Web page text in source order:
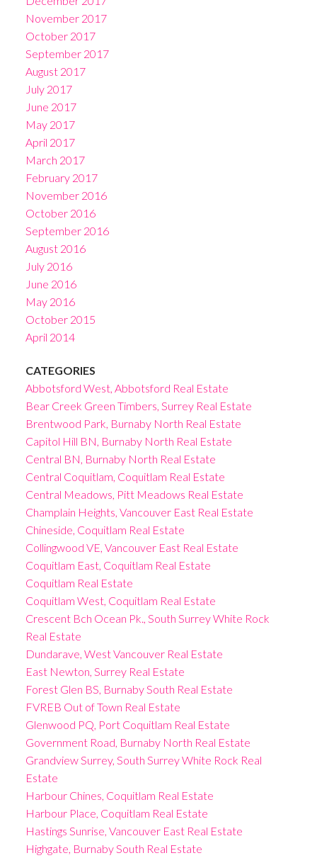
November 2017
October 2017
September 2017
August 2017
July 2017
June 2017
May 2017
April 2017
March 2017
February 2017
November 2016
October 2016
September 2016
August 2016
July 2016
June 2016
May 2016
October 2015
April 2014
CATEGORIES
Abbotsford West, Abbotsford Real Estate
Bear Creek Green Timbers, Surrey Real Estate
Brentwood Park, Burnaby North Real Estate
Capitol Hill BN, Burnaby North Real Estate
Central BN, Burnaby North Real Estate
Central Coquitlam, Coquitlam Real Estate
Central Meadows, Pitt Meadows Real Estate
Champlain Heights, Vancouver East Real Estate
Chineside, Coquitlam Real Estate
Collingwood VE, Vancouver East Real Estate
Coquitlam East, Coquitlam Real Estate
Coquitlam Real Estate
Coquitlam West, Coquitlam Real Estate
Crescent Bch Ocean Pk., South Surrey White Rock
Real Estate
Dundarave, West Vancouver Real Estate
East Newton, Surrey Real Estate
Forest Glen BS, Burnaby South Real Estate
FVREB Out of Town Real Estate
Glenwood PQ, Port Coquitlam Real Estate
Government Road, Burnaby North Real Estate
Grandview Surrey, South Surrey White Rock Real
Estate
Harbour Chines, Coquitlam Real Estate
Harbour Place, Coquitlam Real Estate
Hastings Sunrise, Vancouver East Real Estate
Highgate, Burnaby South Real Estate